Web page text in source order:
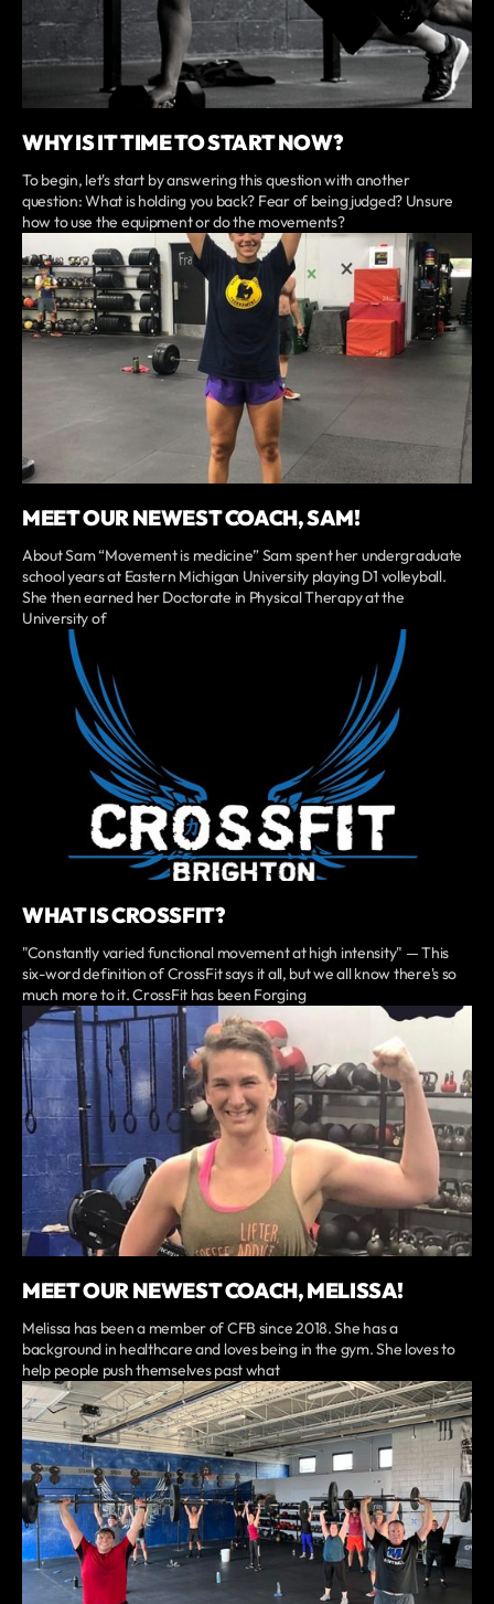
WHY IS IT TIME TO START NOW?
To begin, let's start by answering this question with another
question: What is holding you back? Fear of being judged? Unsure
how to use the equipment or do the movements?
MEET OUR NEWEST COACH, SAM!
About Sam “Movement is medicine” Sam spent her undergraduate
school years at Eastern Michigan University playing D1 volleyball.
She then earned her Doctorate in Physical Therapy at the
University of
WHAT IS CROSSFIT?
"Constantly varied functional movement at high intensity" — This
six-word definition of CrossFit says it all, but we all know there's so
much more to it. CrossFit has been Forging
MEET OUR NEWEST COACH, MELISSA!
Melissa has been a member of CFB since 2018. She has a
background in healthcare and loves being in the gym. She loves to
help people push themselves past what